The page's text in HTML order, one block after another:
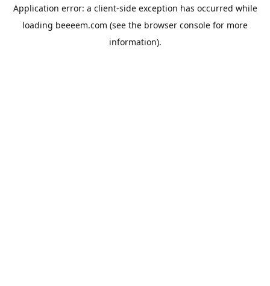
Application error: a client-side exception has occurred while
loading beeeem.com (see the browser console for more
information).